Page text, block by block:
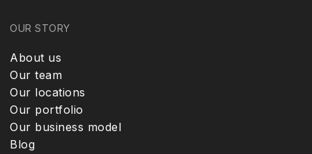
OUR STORY
About us
Our team
Our locations
Our portfolio
Our business model
Blog